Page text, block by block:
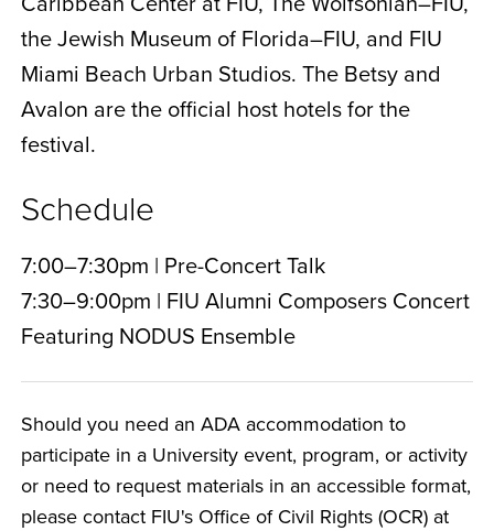
the Jewish Museum of Florida–FIU, and FIU
Miami Beach Urban Studios. The Betsy and
Avalon are the official host hotels for the
festival.
Schedule
7:00–7:30pm | Pre-Concert Talk
7:30–9:00pm | FIU Alumni Composers Concert
Featuring NODUS Ensemble
Should you need an ADA accommodation to
participate in a University event, program, or activity
or need to request materials in an accessible format,
please contact FIU's Office of Civil Rights (OCR) at